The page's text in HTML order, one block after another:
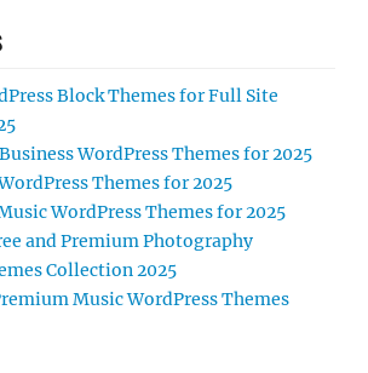
Block Themes for Full Site
WordPress Themes for 2025
Themes for 2025
WordPress Themes for 2025
and Premium Photography
Collection 2025
Music WordPress Themes